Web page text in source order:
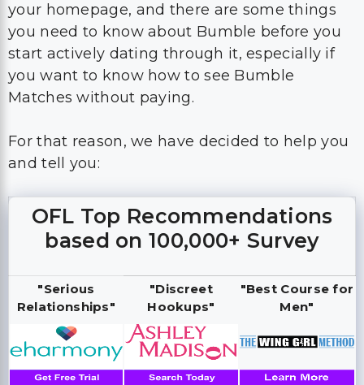
your homepage, and there are some things
you need to know about Bumble before you
start actively dating through it, especially if
you want to know how to see Bumble
Matches without paying.
For that reason, we have decided to help you
and tell you:
OFL Top Recommendations
based on 100,000+ Survey
"Serious
Relationships"
"Discreet
Hookups"
"Best Course for
Men"